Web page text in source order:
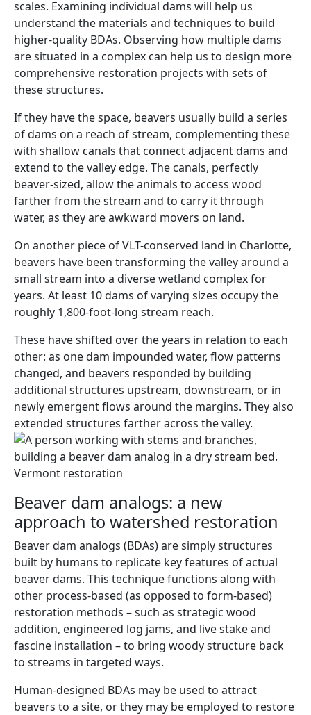
scales. Examining individual dams will help us
understand the materials and techniques to build
higher-quality BDAs. Observing how multiple dams
are situated in a complex can help us to design more
comprehensive restoration projects with sets of
these structures.
If they have the space, beavers usually build a series
of dams on a reach of stream, complementing these
with shallow canals that connect adjacent dams and
extend to the valley edge. The canals, perfectly
beaver-sized, allow the animals to access wood
farther from the stream and to carry it through
water, as they are awkward movers on land.
On another piece of VLT-conserved land in Charlotte,
beavers have been transforming the valley around a
small stream into a diverse wetland complex for
years. At least 10 dams of varying sizes occupy the
roughly 1,800-foot-long stream reach.
These have shifted over the years in relation to each
other: as one dam impounded water, flow patterns
changed, and beavers responded by building
additional structures upstream, downstream, or in
newly emergent flows around the margins. They also
extended structures farther across the valley.
Beaver dam analogs: a new
approach to watershed restoration
Beaver dam analogs (BDAs) are simply structures
built by humans to replicate key features of actual
beaver dams. This technique functions along with
other process-based (as opposed to form-based)
restoration methods – such as strategic wood
addition, engineered log jams, and live stake and
fascine installation – to bring woody structure back
to streams in targeted ways.
Human-designed BDAs may be used to attract
beavers to a site, or they may be employed to restore